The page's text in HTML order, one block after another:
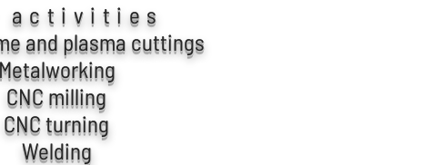
activities
and plasma cuttings
Metalworking
CNC milling
CNC turning
Welding